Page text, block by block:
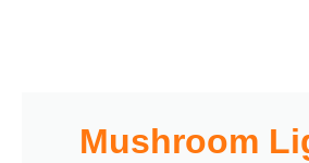
Mushroom